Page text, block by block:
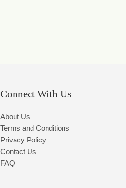
Connect With Us
About Us
Terms and Conditions
Privacy Policy
Contact Us
FAQ